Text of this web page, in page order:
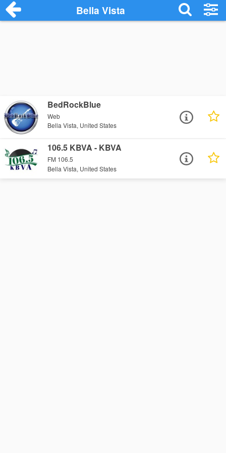
Bella Vista
BedRockBlue
Web
Bella Vista, United States
106.5 KBVA - KBVA
FM 106.5
Bella Vista, United States